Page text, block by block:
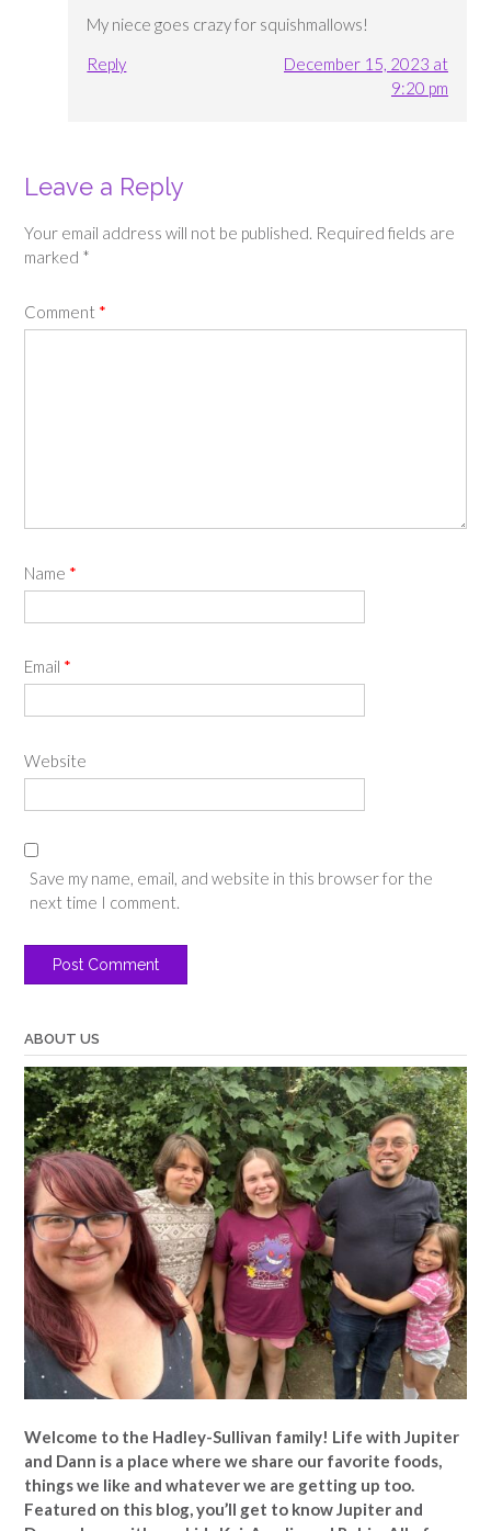
My niece goes crazy for squishmallows!
Reply
December 15, 2023 at
9:20 pm
Leave a Reply
Your email address will not be published. Required fields are
marked *
Comment *
Name *
Email *
Website
Save my name, email, and website in this browser for the
next time I comment.
ABOUT US
Welcome to the Hadley-Sullivan family! Life with Jupiter
and Dann is a place where we share our favorite foods,
things we like and whatever we are getting up too.
Featured on this blog, you’ll get to know Jupiter and